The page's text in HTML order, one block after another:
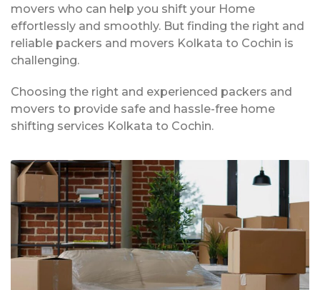
movers who can help you shift your Home
effortlessly and smoothly. But finding the right and
reliable packers and movers Kolkata to Cochin is
challenging.
Choosing the right and experienced packers and
movers to provide safe and hassle-free home
shifting services Kolkata to Cochin.